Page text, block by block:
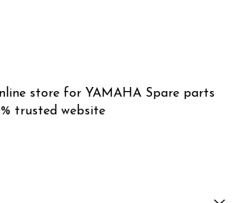
store for YAMAHA Spare parts
trusted website